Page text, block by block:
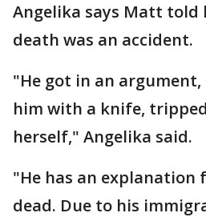
Angelika says Matt told
death was an accident.
"He got in an
him with a knife,
herself," Angelika said.
"He has an explanation
dead. Due to his